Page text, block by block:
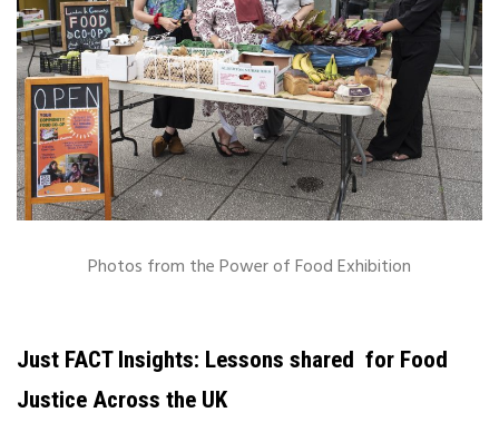
Photos from the Power of Food Exhibition
Just FACT Insights: Lessons shared for Food
Justice Across the UK